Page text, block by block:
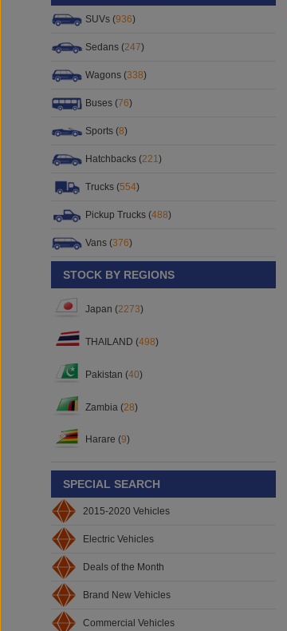
SUVs (936)
Sedans (247)
Wagons (338)
Buses (76)
Sports (8)
Hatchbacks (221)
Trucks (554)
Pickup Trucks (488)
Vans (376)
STOCK BY REGIONS
Japan (2273)
THAILAND (498)
Pakistan (40)
Zambia (28)
Harare (9)
SPECIAL SEARCH
2015-2020 Vehicles
Electric Vehicles
Deals of the Month
Brand New Vehicles
Commercial Vehicles